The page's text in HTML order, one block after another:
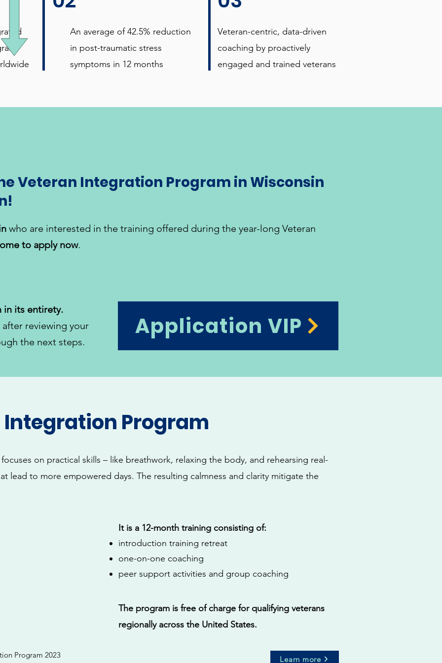
An average of 42.5% reduction
in post-traumatic stress
symptoms in 12 months
Veteran-centric, data-driven
coaching by proactively
engaged and trained veterans
Veteran Integration Program in Wisconsin
who are interested in the training offered during the year-long Veteran
to apply now.
in its entirety.
reviewing your
the next steps.
Application VIP
on practical skills – like breathwork, relaxing the body, and rehearsing real-
lead to more empowered days. The resulting calmness and clarity mitigate the
Program 2023
It is a 12-month training consisting of:
introduction training retreat
one-on-one coaching
peer support activities and group coaching
The program is free of charge for qualifying veterans
regionally across the United States.
Learn more
Integration Program